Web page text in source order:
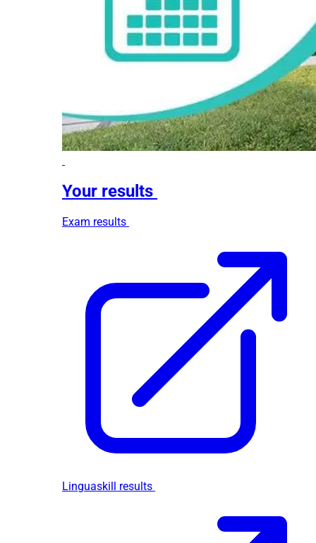
Your results
Exam results
Linguaskill results